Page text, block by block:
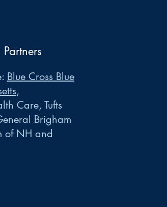
Blue Cross Blue
,
Care, Tufts
Brigham
of NH and